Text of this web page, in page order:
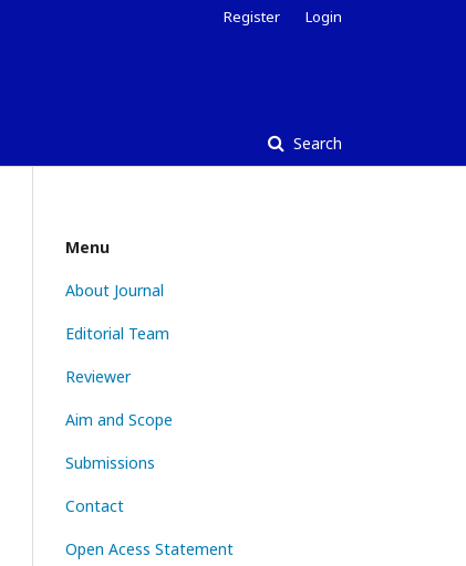
Search
Register Login
Menu
About Journal
Editorial Team
Reviewer
Aim and Scope
Submissions
Contact
Open Acess Statement